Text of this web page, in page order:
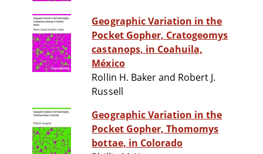
Geographic Variation in the
Pocket Gopher, Cratogeomys
castanops, in Coahuila,
México
Rollin H. Baker and Robert J.
Russell
Geographic Variation in the
Pocket Gopher, Thomomys
bottae, in Colorado